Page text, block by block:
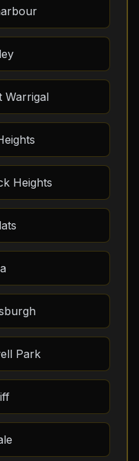
Warrigal
Heights
Park